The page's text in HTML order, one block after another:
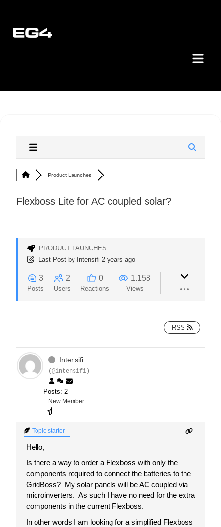
Product Launches
Flexboss Lite for AC coupled solar?
PRODUCT LAUNCHES
Last Post by Intensifi 2 years ago
3
Posts
2
Users
0
Reactions
1,158
Views
RSS
Intensifi
(@intensifi)
Posts: 2
New Member
Topic starter
Hello,
Is there a way to order a Flexboss with only the
components required to connect the batteries to the
GridBoss? My solar panels will be AC coupled via
microinverters. As such I have no need for the extra
components in the current Flexboss.
In other words I am looking for a simplified Flexboss